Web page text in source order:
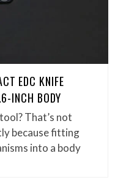
EDC KNIFE
INCH BODY
That’s not
because fitting
into a body